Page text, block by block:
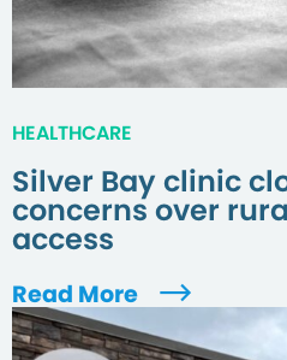
HEALTHCARE
Silver Bay clinic
concerns over
access
Read More